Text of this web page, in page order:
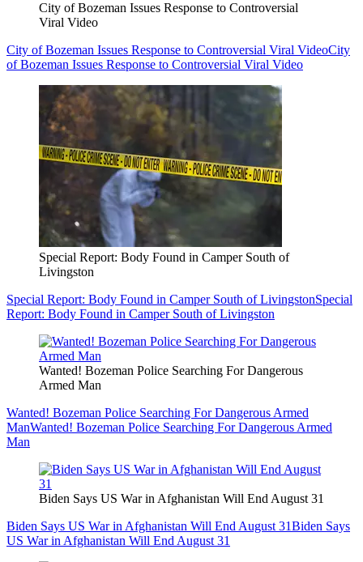
City of Bozeman Issues Response to Controversial
Viral Video
City of Bozeman Issues Response to Controversial Viral VideoCity
of Bozeman Issues Response to Controversial Viral Video
Special Report: Body Found in Camper South of
Livingston
Special Report: Body Found in Camper South of LivingstonSpecial
Report: Body Found in Camper South of Livingston
Wanted! Bozeman Police Searching For Dangerous
Armed Man
Wanted! Bozeman Police Searching For Dangerous Armed
ManWanted! Bozeman Police Searching For Dangerous Armed
Man
Biden Says US War in Afghanistan Will End August 31
Biden Says US War in Afghanistan Will End August 31Biden Says
US War in Afghanistan Will End August 31